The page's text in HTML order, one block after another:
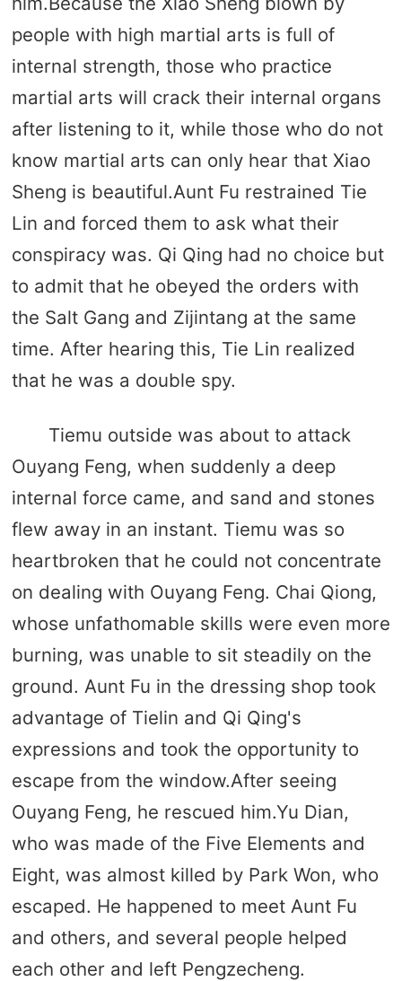
people with high martial arts is full of
internal strength, those who practice
martial arts will crack their internal organs
after listening to it, while those who do not
know martial arts can only hear that Xiao
Sheng is beautiful.Aunt Fu restrained Tie
Lin and forced them to ask what their
conspiracy was. Qi Qing had no choice but
to admit that he obeyed the orders with
the Salt Gang and Zijintang at the same
time. After hearing this, Tie Lin realized
that he was a double spy.
Tiemu outside was about to attack
Ouyang Feng, when suddenly a deep
internal force came, and sand and stones
flew away in an instant. Tiemu was so
heartbroken that he could not concentrate
on dealing with Ouyang Feng. Chai Qiong,
whose unfathomable skills were even more
burning, was unable to sit steadily on the
ground. Aunt Fu in the dressing shop took
advantage of Tielin and Qi Qing's
expressions and took the opportunity to
escape from the window.After seeing
Ouyang Feng, he rescued him.Yu Dian,
who was made of the Five Elements and
Eight, was almost killed by Park Won, who
escaped. He happened to meet Aunt Fu
and others, and several people helped
each other and left Pengzecheng.